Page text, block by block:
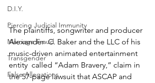
D.I.Y.
Piercing Judicial Immunity
Marriage Fraud
Transgender
False Allegations
The plaintiffs, songwriter and producer
Alexander  C. Baker and the LLC of his
music-driven animated entertainment
entity  called “Adam Bravery,” claim in
the 57-page lawsuit that ASCAP and